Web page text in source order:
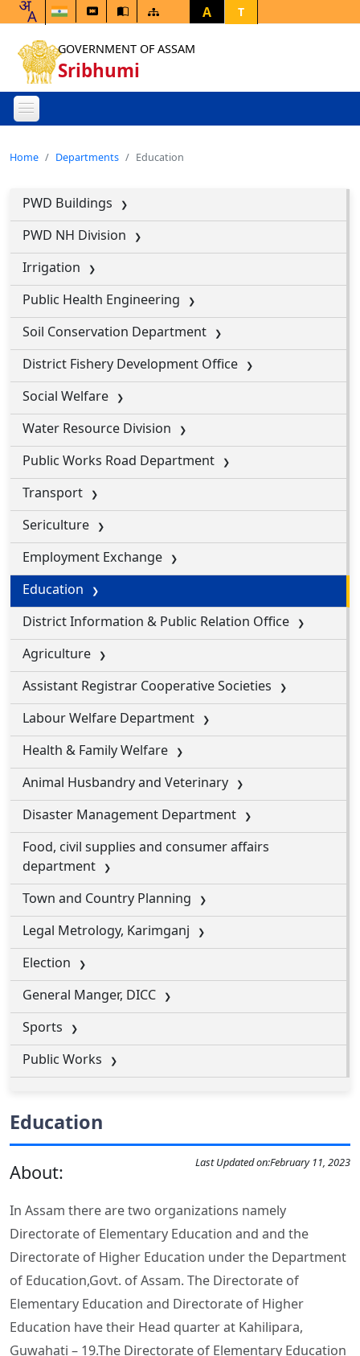
A T
GOVERNMENT OF ASSAM
Sribhumi
Home Departments Education
PWD Buildings
PWD NH Division
Irrigation
Public Health Engineering
Soil Conservation Department
District Fishery Development Office
Social Welfare
Water Resource Division
Public Works Road Department
Transport
Sericulture
Employment Exchange
Education
District Information & Public Relation Office
Agriculture
Assistant Registrar Cooperative Societies
Labour Welfare Department
Health & Family Welfare
Animal Husbandry and Veterinary
Disaster Management Department
Food, civil supplies and consumer affairs
department
Town and Country Planning
Legal Metrology, Karimganj
Election
General Manger, DICC
Sports
Public Works
Education
Last Updated on:February 11, 2023
About:
In Assam there are two organizations namely
Directorate of Elementary Education and and the
Directorate of Higher Education under the Department
of Education,Govt. of Assam. The Directorate of
Elementary Education and Directorate of Higher
Education have their Head quarter at Kahilipara,
Guwahati – 19.The Directorate of Elementary Education